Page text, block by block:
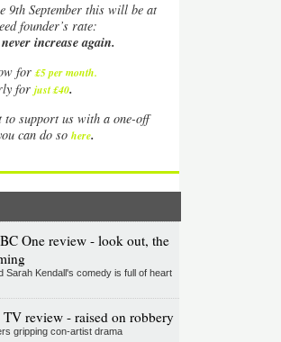
9th September this will be at
founder’s rate:
increase again.
for £5 per month.
forjust £40.
support us with a one-off
can do so here.
One review - look out, the
Sarah Kendall's comedy is full of heart
review - raised on robbery
gripping con-artist drama